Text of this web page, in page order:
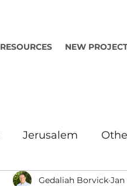
RESOURCES NEW
Jerusalem
Gedaliah Borvick Jan